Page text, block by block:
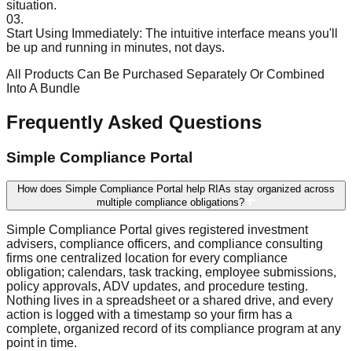
situation.
03.
Start Using Immediately: The intuitive interface means you'll
be up and running in minutes, not days.
All Products Can Be Purchased Separately Or Combined
Into A Bundle
Frequently Asked Questions
Simple Compliance Portal
How does Simple Compliance Portal help RIAs stay organized across
multiple compliance obligations?
Simple Compliance Portal gives registered investment
advisers, compliance officers, and compliance consulting
firms one centralized location for every compliance
obligation; calendars, task tracking, employee submissions,
policy approvals, ADV updates, and procedure testing.
Nothing lives in a spreadsheet or a shared drive, and every
action is logged with a timestamp so your firm has a
complete, organized record of its compliance program at any
point in time.